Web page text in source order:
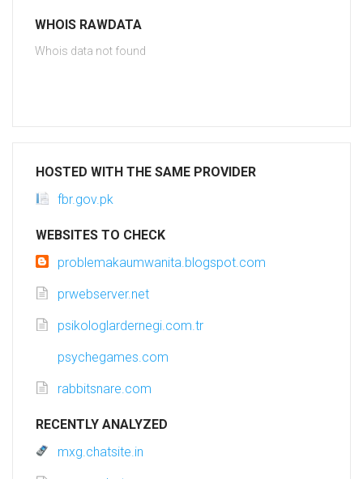
WHOIS RAWDATA
Whois data not found
HOSTED WITH THE SAME PROVIDER
fbr.gov.pk
WEBSITES TO CHECK
problemakaumwanita.blogspot.com
prwebserver.net
psikologlardernegi.com.tr
psychegames.com
rabbitsnare.com
RECENTLY ANALYZED
mxg.chatsite.in